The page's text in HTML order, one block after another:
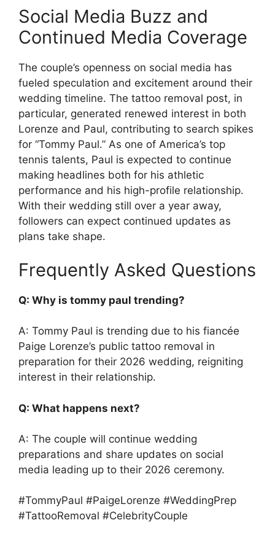
Social Media Buzz and
Continued Media Coverage
The couple’s openness on social media has
fueled speculation and excitement around their
wedding timeline. The tattoo removal post, in
particular, generated renewed interest in both
Lorenze and Paul, contributing to search spikes
for “Tommy Paul.” As one of America’s top
tennis talents, Paul is expected to continue
making headlines both for his athletic
performance and his high-profile relationship.
With their wedding still over a year away,
followers can expect continued updates as
plans take shape.
Frequently Asked Questions
Q: Why is tommy paul trending?
A: Tommy Paul is trending due to his fiancée
Paige Lorenze’s public tattoo removal in
preparation for their 2026 wedding, reigniting
interest in their relationship.
Q: What happens next?
A: The couple will continue wedding
preparations and share updates on social
media leading up to their 2026 ceremony.
#TommyPaul #PaigeLorenze #WeddingPrep
#TattooRemoval #CelebrityCouple